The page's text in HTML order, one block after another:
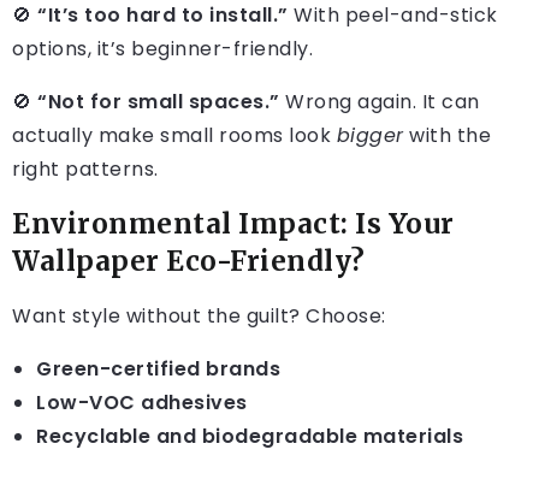
🚫 “It’s too hard to install.” With peel-and-stick
options, it’s beginner-friendly.
🚫 “Not for small spaces.” Wrong again. It can
actually make small rooms look biggerwith the
right patterns.
Environmental Impact: Is Your
Wallpaper Eco-Friendly?
Want style without the guilt? Choose:
Green-certified brands
Low-VOC adhesives
Recyclable and biodegradable materials